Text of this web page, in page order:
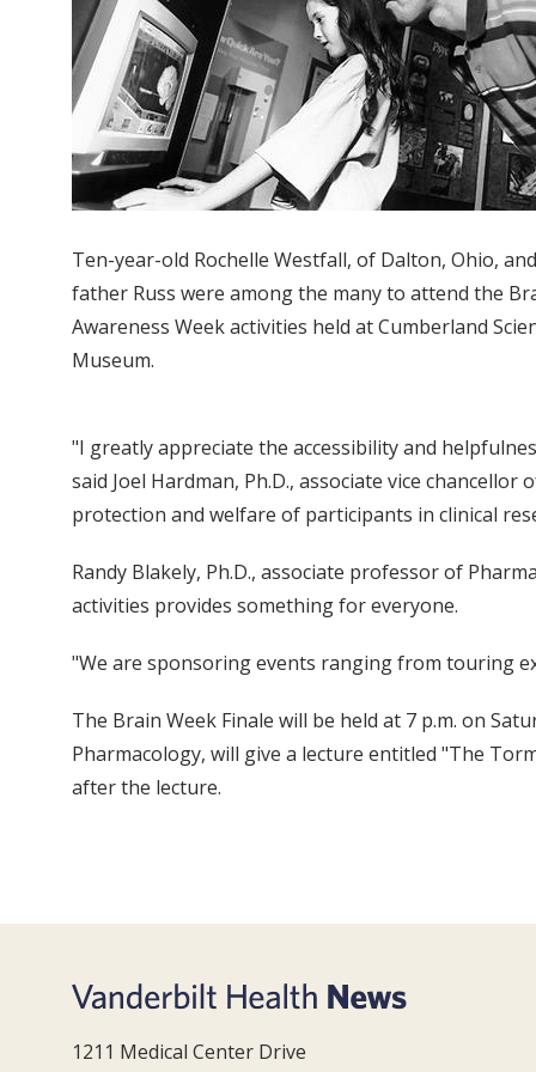
Ten-year-old Rochelle Westfall, of Dalton, Ohio,
father Russ were among the many to attend the
Awareness Week activities held at Cumberland
Museum.
"I greatly appreciate the accessibility and
said Joel Hardman, Ph.D., associate vice
protection and welfare of participants in clinical
Randy Blakely, Ph.D., associate professor of
activities provides something for everyone.
"We are sponsoring events ranging from touring
The Brain Week Finale will be held at 7 p.m. on
Pharmacology, will give a lecture entitled "The
after the lecture.
1211 Medical Center Drive